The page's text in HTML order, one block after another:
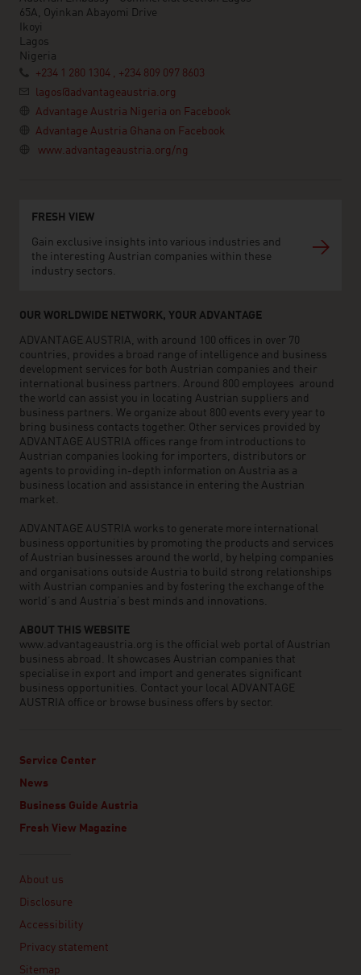
65A, Oyinkan Abayomi Drive
Ikoyi
Lagos
Nigeria
+234 1 280 1304 , +234 809 097 8603
lagos@advantageaustria.org
Advantage Austria Nigeria on Facebook
Advantage Austria Ghana on Facebook
www.advantageaustria.org/ng
FRESH VIEW
Gain exclusive insights into various industries and
the interesting Austrian companies within these
industry sectors.
OUR WORLDWIDE NETWORK, YOUR ADVANTAGE
ADVANTAGE AUSTRIA, with around 100 offices in over 70
countries, provides a broad range of intelligence and business
development services for both Austrian companies and their
international business partners. Around 800 employees around
the world can assist you in locating Austrian suppliers and
business partners. We organize about 800 events every year to
bring business contacts together. Other services provided by
ADVANTAGE AUSTRIA offices range from introductions to
Austrian companies looking for importers, distributors or
agents to providing in-depth information on Austria as a
business location and assistance in entering the Austrian
market.
ADVANTAGE AUSTRIA works to generate more international
business opportunities by promoting the products and services
of Austrian businesses around the world, by helping companies
and organisations outside Austria to build strong relationships
with Austrian companies and by fostering the exchange of the
world’s and Austria’s best minds and innovations.
ABOUT THIS WEBSITE
www.advantageaustria.org is the official web portal of Austrian
business abroad. It showcases Austrian companies that
specialise in export and import and generates significant
business opportunities. Contact your local ADVANTAGE
AUSTRIA office or browse business offers by sector.
Service Center
News
Business Guide Austria
Fresh View Magazine
About us
Disclosure
Accessibility
Privacy statement
Sitemap